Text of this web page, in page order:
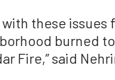
with these issues
burned
Fire,” said